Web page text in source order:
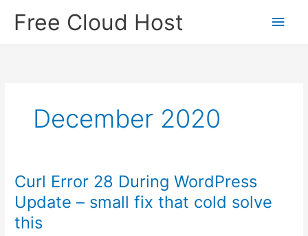
Free Cloud Host
Main
December 2020
Curl Error 28 During WordPress
Update – small fix that cold solve
this